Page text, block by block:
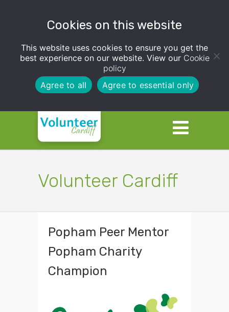
Cookies on this website
This website uses cookies to ensure you get the
best experience on our website. View our Cookie
policy
Agree to all
Agree to essential only
Volunteer Cardiff
Popham Peer Mentor
Popham Charity
Champion